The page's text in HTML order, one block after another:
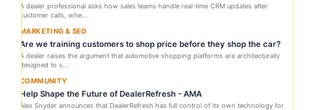
A dealer professional asks how sales teams handle real-time CRM updates after
customer calls, whe...
MARKETING & SEO
Are we training customers to shop price before they shop the car?
A dealer raises the argument that automotive shopping platforms are architecturally
designed to s...
COMMUNITY
Help Shape the Future of DealerRefresh - AMA
Alex Snyder announces that DealerRefresh has full control of its own technology for